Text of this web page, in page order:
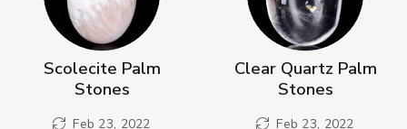
Scolecite Palm
Stones
Feb 23, 2022
Clear Quartz Palm
Stones
Feb 23, 2022